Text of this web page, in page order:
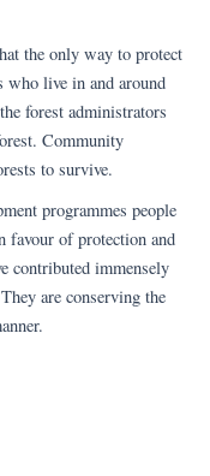
the only way to protect
who live in and around
forest administrators
Community
to survive.
programmes people
favour of protection and
contributed immensely
are conserving the